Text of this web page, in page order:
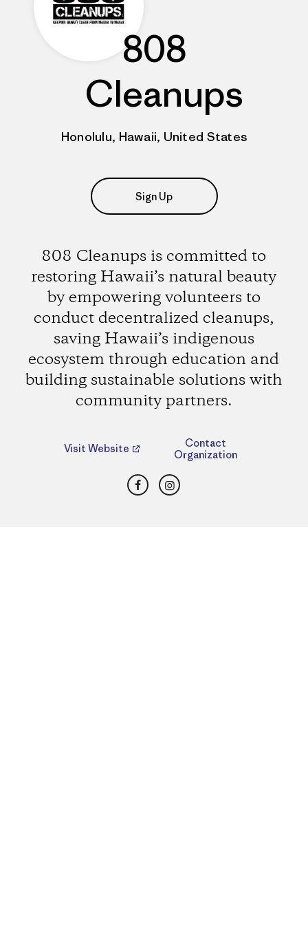
808
Cleanups
Honolulu, Hawaii, United States
Sign Up
808 Cleanups is committed to
restoring Hawaii’s natural beauty
by empowering volunteers to
conduct decentralized cleanups,
saving Hawaii’s indigenous
ecosystem through education and
building sustainable solutions with
community partners.
Visit Website
Contact
Organization
FacebookInstagram